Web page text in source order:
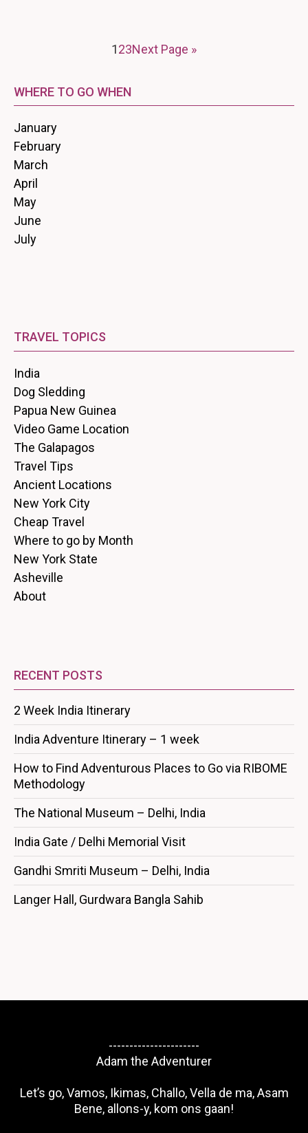
123Next Page »
WHERE TO GO WHEN
January
February
March
April
May
June
July
TRAVEL TOPICS
India
Dog Sledding
Papua New Guinea
Video Game Location
The Galapagos
Travel Tips
Ancient Locations
New York City
Cheap Travel
Where to go by Month
New York State
Asheville
About
RECENT POSTS
2 Week India Itinerary
India Adventure Itinerary – 1 week
How to Find Adventurous Places to Go via RIBOME
Methodology
The National Museum – Delhi, India
India Gate / Delhi Memorial Visit
Gandhi Smriti Museum – Delhi, India
Langer Hall, Gurdwara Bangla Sahib
----------------------
Adam the Adventurer
Let’s go, Vamos, Ikimas, Challo, Vella de ma, Asam
Bene, allons-y, kom ons gaan!